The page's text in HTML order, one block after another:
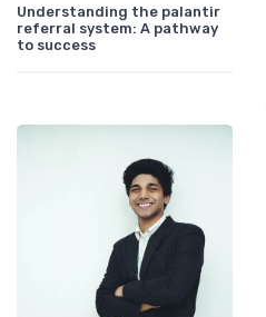
Understanding the palantir
referral system: A pathway
to success